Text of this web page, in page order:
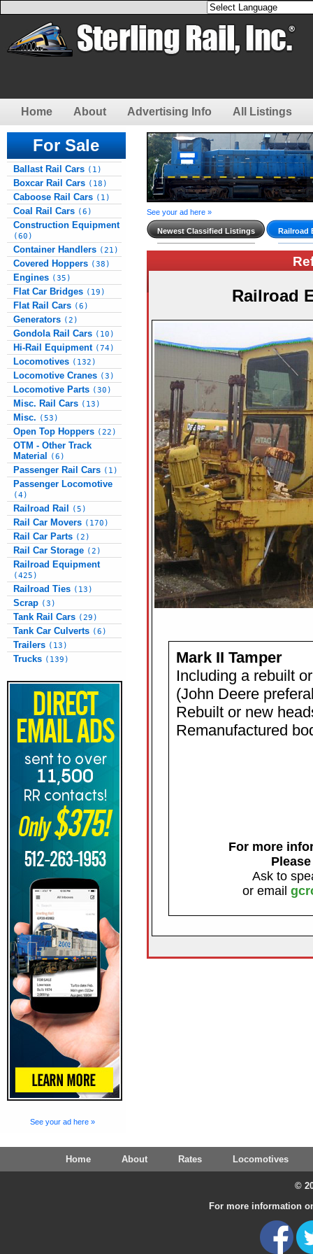
Home About Advertising Info All Listings
For Sale
Ballast Rail Cars (1)
Boxcar Rail Cars (18)
Caboose Rail Cars (1)
Coal Rail Cars (6)
Construction Equipment
(60)
Container Handlers (21)
Covered Hoppers (38)
Engines (35)
Flat Car Bridges (19)
Flat Rail Cars (6)
Generators (2)
Gondola Rail Cars (10)
Hi-Rail Equipment (74)
Locomotives (132)
Locomotive Cranes (3)
Locomotive Parts (30)
Misc. Rail Cars (13)
Misc. (53)
Open Top Hoppers (22)
OTM - Other Track
Material
(6)
Passenger Rail Cars (1)
Passenger Locomotive
(4)
Railroad Rail (5)
Rail Car Movers (170)
Rail Car Parts (2)
Rail Car Storage (2)
Railroad Equipment
(425)
Railroad Ties (13)
Scrap (3)
Tank Rail Cars (29)
Tank Car Culverts (6)
Trailers (13)
Trucks (139)
See your ad here »
See your ad here »
Newest Classified Listings Railroad
Railroad
Mark II Tamper
Including a rebuilt
(John Deere
Rebuilt or new
Remanufactured
For more
Ask to
or email
Home About Rates Locomotives
©
For more information